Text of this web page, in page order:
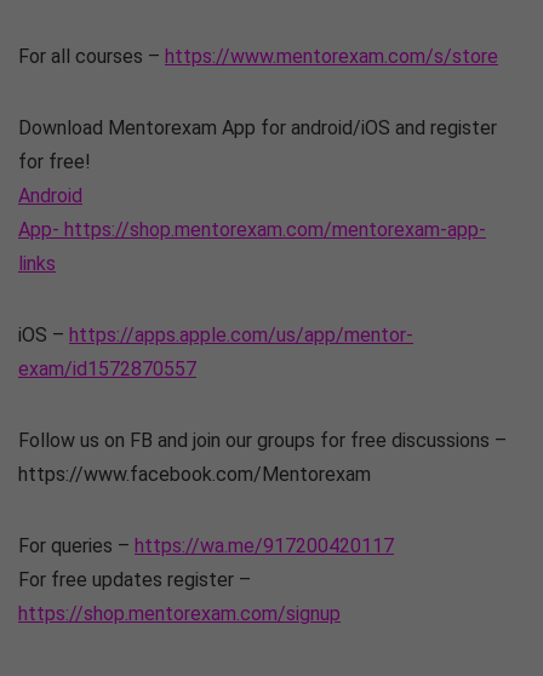
For all courses – https://www.mentorexam.com/s/store
Download Mentorexam App for android/iOS and register
for free!
Android
App- https://shop.mentorexam.com/mentorexam-app-
links
iOS – https://apps.apple.com/us/app/mentor-
exam/id1572870557
Follow us on FB and join our groups for free discussions –
https://www.facebook.com/Mentorexam
For queries – https://wa.me/917200420117
For free updates register –
https://shop.mentorexam.com/signup